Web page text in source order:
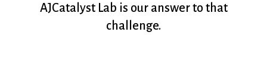
AJCatalyst Lab is our answer to that
challenge.